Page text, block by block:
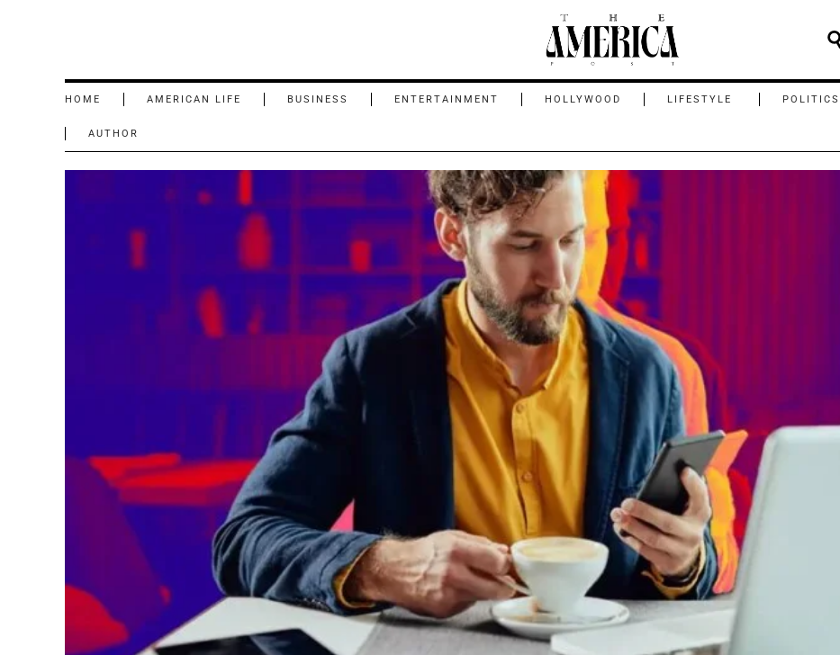
HOME AMERICAN LIFE BUSINESS ENTERTAINMENT HOLLYWOOD LIFESTYLE POLITICS
AUTHOR